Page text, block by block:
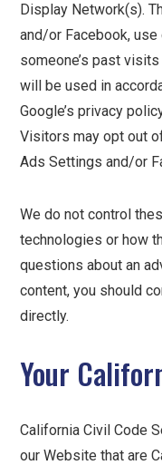
Display Network(s).
and/or Facebook,
someone’s past
will be used in
Google’s privacy
Visitors may opt out
Ads Settings and/or
We do not control
technologies or how
questions about an
content, you should
directly.
Your
California Civil Code
our Website that are